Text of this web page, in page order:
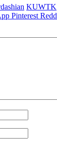
KUWTK
Pinterest